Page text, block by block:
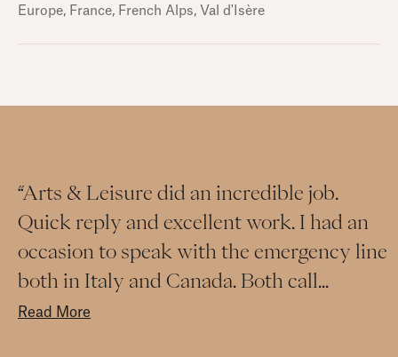
Europe, France, French Alps, Val d'Isère
“Arts & Leisure did an incredible job.
Quick reply and excellent work. I had an
occasion to speak with the emergency line
both in Italy and Canada. Both call...
Read More